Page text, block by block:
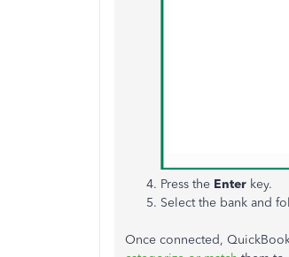
Press the Enter key.
Select the bank and
Once connected,